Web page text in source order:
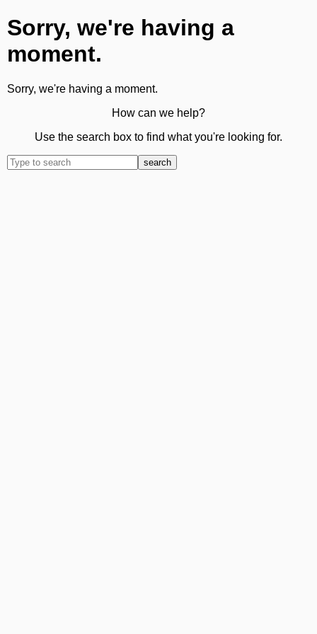
Sorry, we're having a
moment.
Sorry, we're having a moment.
How can we help?
Use the search box to find what you're looking for.
search